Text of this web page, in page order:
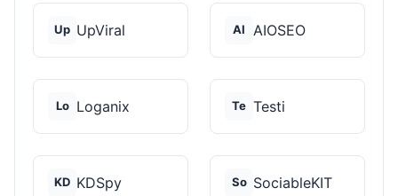
Up UpViral AI AIOSEO
Lo Loganix Te Testi
KD KDSpy So SociableKIT